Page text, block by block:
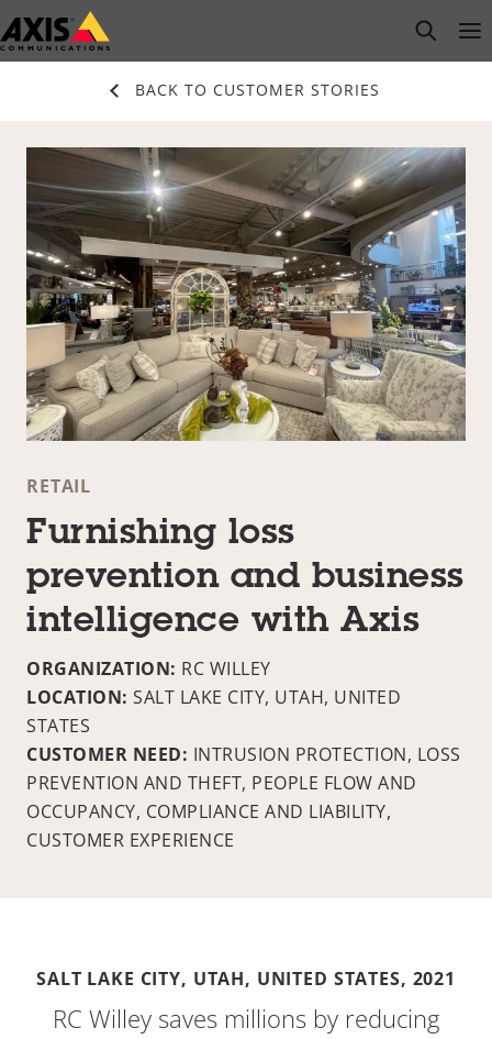
Skip
to
open
BACK TO CUSTOMER STORIES
RETAIL
Furnishing loss
prevention and business
intelligence with Axis
ORGANIZATION: RC WILLEY
LOCATION: SALT LAKE CITY, UTAH, UNITED
STATES
CUSTOMER NEED: INTRUSION PROTECTION, LOSS
PREVENTION AND THEFT, PEOPLE FLOW AND
OCCUPANCY, COMPLIANCE AND LIABILITY,
CUSTOMER EXPERIENCE
SALT LAKE CITY, UTAH, UNITED STATES, 2021
RC Willey saves millions by reducing